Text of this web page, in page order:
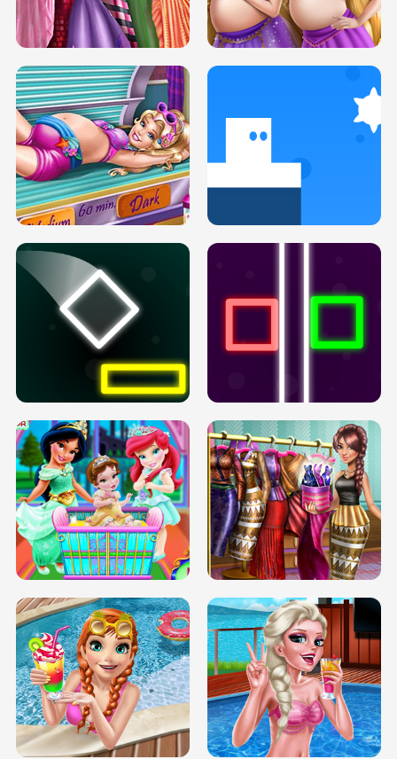
SERY DATE NIGHT DOLLY DRESS UP
H5
COLLEGE PRINCESS SPA MAKEUP
H5
DOVE PROM DOLLY DRESS UP H5
PREGNANT PRINCESS TANNING
SOLARIUM H5
INFINITE ROAD TWO NEON BOXES
BABY PRINCESS BEDROOM
TRIS DATE NIGHT DOLLY DRESS UP
H5